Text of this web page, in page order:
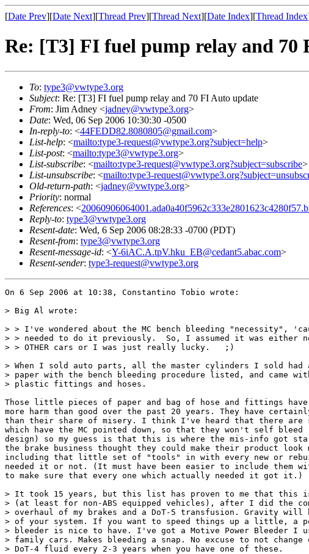
[Date Prev][Date Next][Thread Prev][Thread Next][Date Index][Thread Index
Re: [T3] FI fuel pump relay and 70
To: type3@vwtype3.org
Subject: Re: [T3] FI fuel pump relay and 70 FI Auto update
From: Jim Adney <jadney@vwtype3.org>
Date: Wed, 06 Sep 2006 10:30:30 -0500
In-reply-to: <44FEDD82.8080805@gmail.com>
List-help: <mailto:type3-request@vwtype3.org?subject=help>
List-post: <mailto:type3@vwtype3.org>
List-subscribe: <mailto:type3-request@vwtype3.org?subject=subscribe>
List-unsubscribe: <mailto:type3-
Old-return-path: <jadney@vwtype3.org>
Priority: normal
References: <
Reply-to: type3@vwtype3.org
Resent-date: Wed, 6 Sep 2006 08:28:33 -0700 (PDT)
Resent-from: type3@vwtype3.org
Resent-message-id: <Y-6iAC.A.tpV.hku_EB@cedant5.abac.com>
Resent-sender: type3-request@vwtype3.org
On 6 Sep 2006 at 10:38, Constantino Tobio wrote:
> Big Al wrote:
> > I've wondered about the MC bench bleeding "necessity",
> > needed to do it previously.  So, I assumed it was either
> > OTHER cars or I was just really lucky.   ;)
> When I sold auto parts, all the master cylinders I sold
> paper with the bench bleeding procedure listed, and came
> plastic fittings and hoses.
Those little pieces of paper and bag of hose and fittings have
more harm than good over the past 20 years. They have
than their share of misery. I think I've heard that there are
which have the MC pointed down, so that they won't self bleed
design) so my guess is that this is where the mis-info got
the brake business thought they could make their product look
including that little set of "tools" in with every new or
needed it or not. (It must have been easier to include them
to make sure that every one which actually needed it got it.)
> It took 15 years, but this list has proven to me that this
> (at least for non-ABS equipped vehicles), after I did the
> overhaul of my brakes and a DoT-5 transfusion. Gravity
> of your system. If you want to speed things up a little, a
> bleeder is nice to have. I've got a Motive Power Bleeder I
> family cars. Makes bleeding a snap. No excuse to not change
> DoT-4 fluid every 2-3 years when you have one of these.